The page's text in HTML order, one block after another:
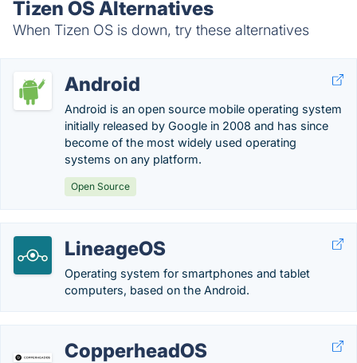
Tizen OS Alternatives
When Tizen OS is down, try these alternatives
Android
Android is an open source mobile operating system
initially released by Google in 2008 and has since
become of the most widely used operating
systems on any platform.
Open Source
LineageOS
Operating system for smartphones and tablet
computers, based on the Android.
CopperheadOS